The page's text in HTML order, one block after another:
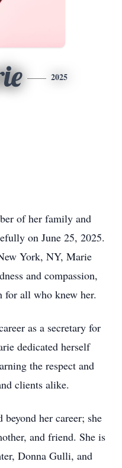
2025
of her family and
on June 25, 2025.
York, NY, Marie
and compassion,
for all who knew her.
as a secretary for
dedicated herself
the respect and
clients alike.
beyond her career; she
and friend. She is
Donna Gulli, and